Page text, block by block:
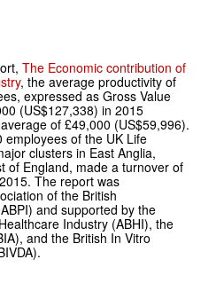
The Economic contribution of
, the average productivity of
expressed as Gross Value
(US$127,338) in 2015
of £49,000 (US$59,996).
of the UK Life
clusters in East Anglia,
of England, made a turnover of
The report was
of the British
and supported by the
Industry (ABHI), the
and the British In Vitro